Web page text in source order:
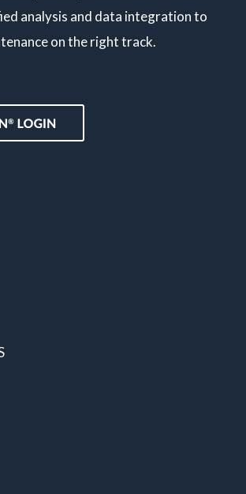
analysis and data integration to
on the right track.